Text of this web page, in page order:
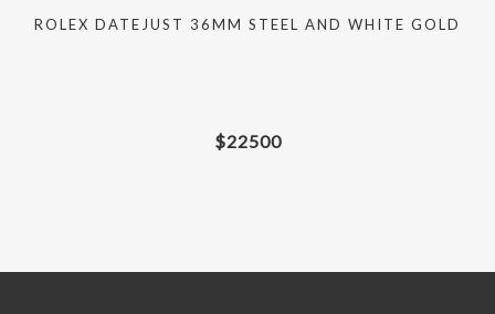
ROLEX DATEJUST 36MM STEEL AND WHITE GOLD
$22500